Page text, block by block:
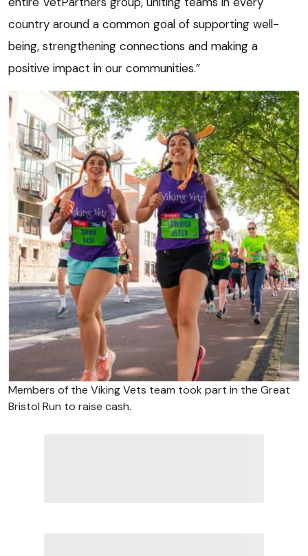
country around a common goal of supporting well-
being, strengthening connections and making a
positive impact in our communities.”
Members of the Viking Vets team took part in the Great
Bristol Run to raise cash.